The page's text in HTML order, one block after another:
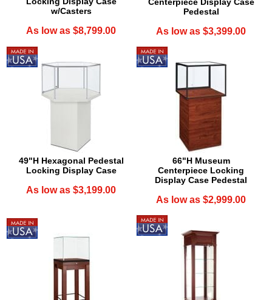
w/Casters
As low as $8,799.00
Pedestal
As low as $3,399.00
49"H Hexagonal Pedestal
Locking Display Case
As low as $3,199.00
66"H Museum
Centerpiece Locking
Display Case Pedestal
As low as $2,999.00